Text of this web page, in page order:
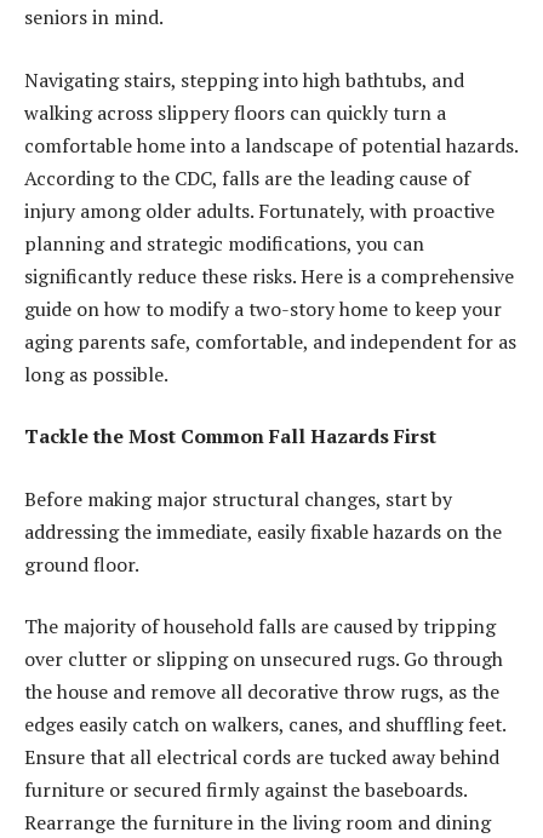
seniors in mind.
Navigating stairs, stepping into high bathtubs, and
walking across slippery floors can quickly turn a
comfortable home into a landscape of potential hazards.
According to the CDC, falls are the leading cause of
injury among older adults. Fortunately, with proactive
planning and strategic modifications, you can
significantly reduce these risks. Here is a comprehensive
guide on how to modify a two-story home to keep your
aging parents safe, comfortable, and independent for as
long as possible.
Tackle the Most Common Fall Hazards First
Before making major structural changes, start by
addressing the immediate, easily fixable hazards on the
ground floor.
The majority of household falls are caused by tripping
over clutter or slipping on unsecured rugs. Go through
the house and remove all decorative throw rugs, as the
edges easily catch on walkers, canes, and shuffling feet.
Ensure that all electrical cords are tucked away behind
furniture or secured firmly against the baseboards.
Rearrange the furniture in the living room and dining